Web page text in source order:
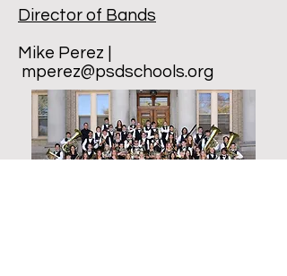
Director of Bands
Mike Perez |
mperez@psdschools.org